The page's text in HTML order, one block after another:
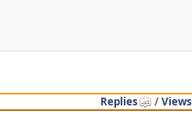
Replies /Views